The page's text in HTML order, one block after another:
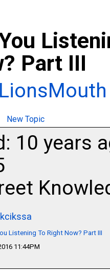
Part III
LionsMouth
New Topic
10 years
Listening To Right Now? Part III
11:44PM